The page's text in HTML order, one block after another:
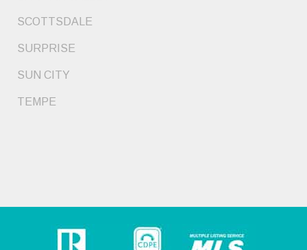
SCOTTSDALE
SURPRISE
SUN CITY
TEMPE